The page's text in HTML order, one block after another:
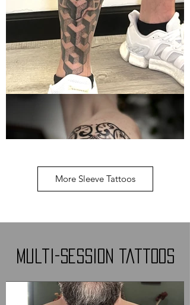
More Sleeve Tattoos
Multi-Session Tattoos